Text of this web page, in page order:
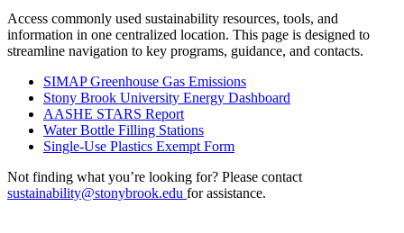
Access commonly used sustainability resources, tools, and
information in one centralized location. This page is designed to
streamline navigation to key programs, guidance, and contacts.
SIMAP Greenhouse Gas Emissions
Stony Brook University Energy Dashboard
AASHE STARS Report
Water Bottle Filling Stations
Single-Use Plastics Exempt Form
Not finding what you’re looking for? Please contact
sustainability@stonybrook.edu for assistance.